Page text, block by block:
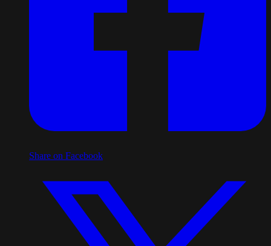
Share on Facebook